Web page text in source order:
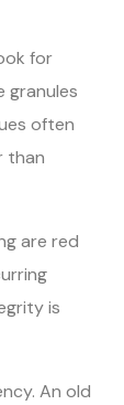
for
granules
often
than
are red
is
An old